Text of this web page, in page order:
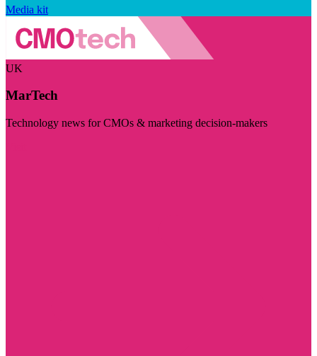
Media kit
UK
MarTech
Technology news for CMOs & marketing decision-makers